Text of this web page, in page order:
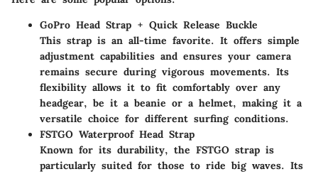
GoPro Head Strap + Quick Release Buckle
This strap is an all-time favorite. It offers simple
adjustment capabilities and ensures your camera
remains secure during vigorous movements. Its
flexibility allows it to fit comfortably over any
headgear, be it a beanie or a helmet, making it a
versatile choice for different surfing conditions.
FSTGO Waterproof Head Strap
Known for its durability, the FSTGO strap is
particularly suited for those to ride big waves. Its